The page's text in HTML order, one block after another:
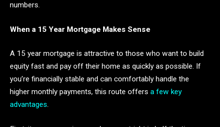
numbers.
When a 15 Year Mortgage Makes Sense
A 15 year mortgage is attractive to those who want to build
equity fast and pay off their home as quickly as possible. If
you’re financially stable and can comfortably handle the
higher monthly payments, this route offers a few key
advantages.